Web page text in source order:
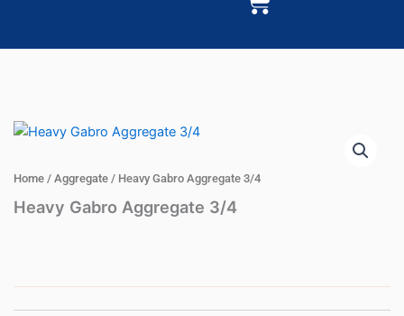
Home / Aggregate / Heavy Gabro Aggregate 3/4
Heavy Gabro Aggregate 3/4